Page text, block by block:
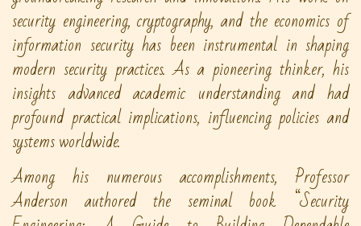
security engineering, cryptography, and the economics of
information security has been instrumental in shaping
modern security practices. As a pioneering thinker, his
insights advanced academic understanding and had
profound practical implications, influencing policies and
systems worldwide.
Among his numerous accomplishments, Professor
Anderson authored the seminal book “Security